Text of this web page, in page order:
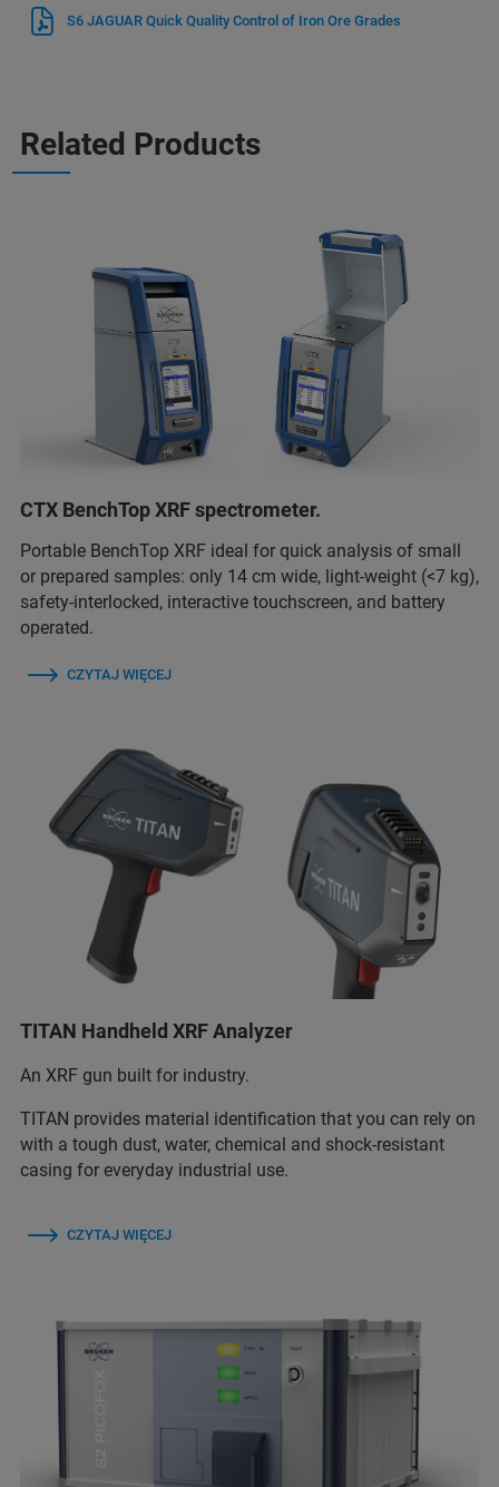
S6 JAGUAR Quick Quality Control of Iron Ore Grades
Related Products
CTX BenchTop XRF spectrometer.
Portable BenchTop XRF ideal for quick analysis of small
or prepared samples: only 14 cm wide, light-weight (<7 kg),
safety-interlocked, interactive touchscreen, and battery
operated.
CZYTAJ WIĘCEJ
TITAN Handheld XRF Analyzer
An XRF gun built for industry.
TITAN provides material identification that you can rely on
with a tough dust, water, chemical and shock-resistant
casing for everyday industrial use.
CZYTAJ WIĘCEJ